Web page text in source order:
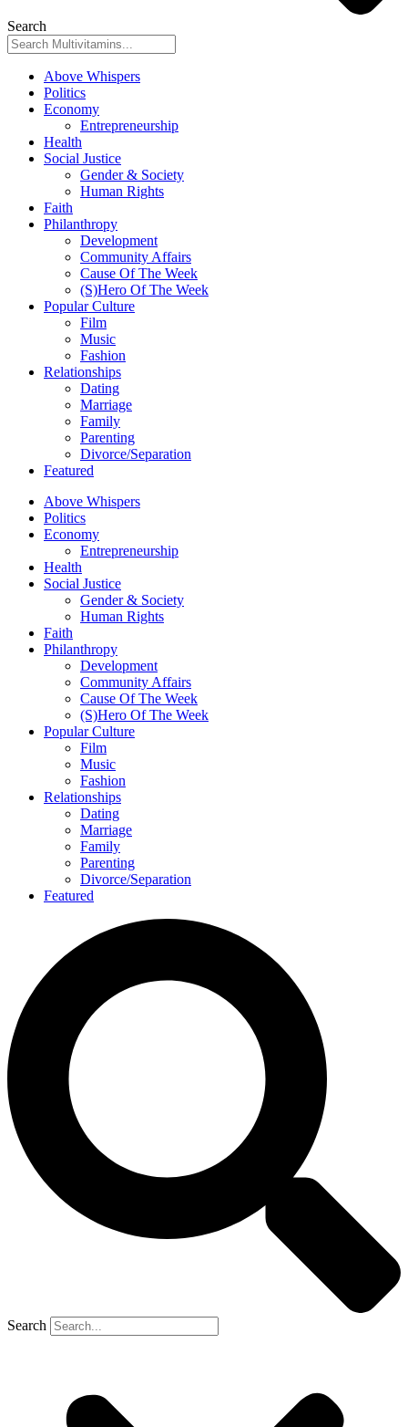
Search
Above Whispers
Politics
Economy
Entrepreneurship
Health
Social Justice
Gender & Society
Human Rights
Faith
Philanthropy
Development
Community Affairs
Cause Of The Week
(S)Hero Of The Week
Popular Culture
Film
Music
Fashion
Relationships
Dating
Marriage
Family
Parenting
Divorce/Separation
Featured
Above Whispers
Politics
Economy
Entrepreneurship
Health
Social Justice
Gender & Society
Human Rights
Faith
Philanthropy
Development
Community Affairs
Cause Of The Week
(S)Hero Of The Week
Popular Culture
Film
Music
Fashion
Relationships
Dating
Marriage
Family
Parenting
Divorce/Separation
Featured
Search